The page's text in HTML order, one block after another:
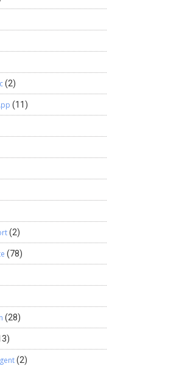
(2)
(11)
(2)
(78)
(28)
(2)